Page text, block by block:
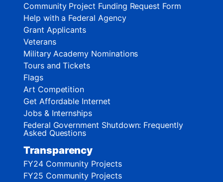
Community Project Funding Request Form
Help with a Federal Agency
Grant Applicants
Veterans
Military Academy Nominations
Tours and Tickets
Flags
Art Competition
Get Affordable Internet
Jobs & Internships
Federal Government Shutdown: Frequently
Asked Questions
Transparency
FY24 Community Projects
FY25 Community Projects